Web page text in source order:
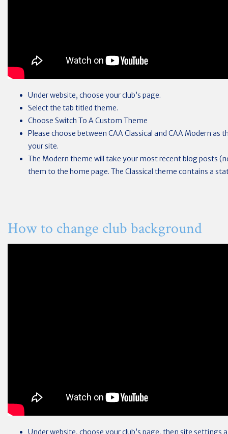
Under website, choose your club’s page.
Select the tab titled theme.
Choose Switch To A Custom Theme
Please choose between CAA Classical and CAA Modern as
your site.
The Modern theme will take your most recent blog posts
them to the home page. The Classical theme contains a
How to change club background
Under website, choose your club’s page, then site settings